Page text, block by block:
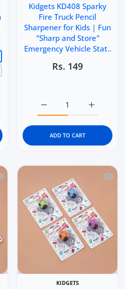
quantity for CeraVe Baby
CeraVe Baby Moisturizing
Kidgets KD408 Sparky
Fire Truck Pencil
Sharpener for Kids | Fun
"Sharp and Store"
Emergency Vehicle Stat..
Rs. 149
Increase
Increase quantity for
ADD TO CART
view Kidgets KD407 SportsQuick
KIDGETS